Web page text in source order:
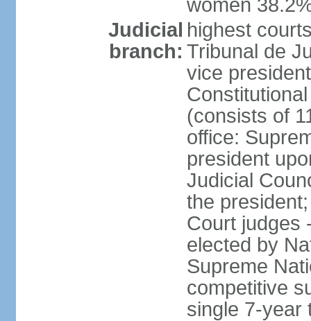
women
Judicial
branch:
highest
Tribunal de
vice
(consists of
office:
president
Judicial
the
Court judges
elected by
Supreme
competitive
single 7-year